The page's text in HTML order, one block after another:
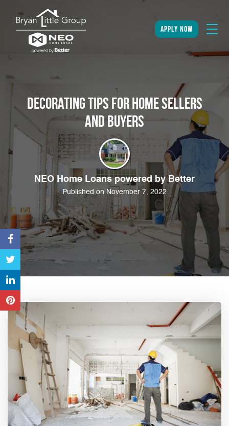
apply now
Decorating Tips for Home Sellers
and Buyers
NEO Home Loans powered by Better
Published on November 7, 2022